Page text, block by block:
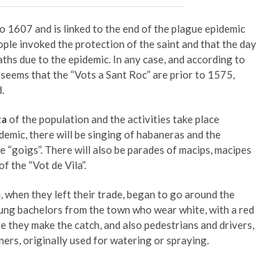
1607 and is linked to the end of the plague epidemic
invoked the protection of the saint and that the day
due to the epidemic. In any case, and according to
that the “Vots a Sant Roc” are prior to 1575,
of the population and the activities take place
there will be singing of habaneras and the
There will also be parades of macips, macipes
the “Vot de Vila”.
when they left their trade, began to go around the
bachelors from the town who wear white, with a red
they make the catch, and also pedestrians and drivers,
originally used for watering or spraying.